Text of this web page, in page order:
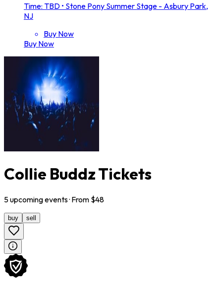
Time: TBD • Stone Pony Summer Stage - Asbury Park,
NJ
Buy Now
Buy Now
Collie Buddz Tickets
5upcomingevents· From $48
buy sell